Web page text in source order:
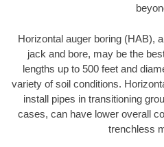
Horizontal auger boring (HAB),
jack and bore, may be the
lengths up to 500 feet and
variety of soil conditions.
install pipes in transitioning
cases, can have lower overall
trenchless